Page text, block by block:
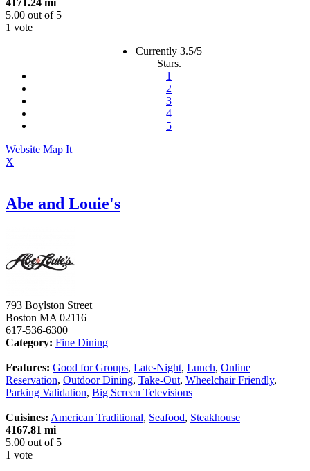
4171.24 mi
5.00 out of 5
1 vote
Currently 3.5/5
Stars.
1
2
3
4
5
Website Map It
X
Abe and Louie's
793 Boylston Street
Boston MA 02116
617-536-6300
Category: Fine Dining
Features: Good for Groups, Late-Night, Lunch, Online
Reservation, Outdoor Dining, Take-Out, Wheelchair Friendly,
Parking Validation, Big Screen Televisions
Cuisines: American Traditional, Seafood, Steakhouse
4167.81 mi
5.00 out of 5
1 vote